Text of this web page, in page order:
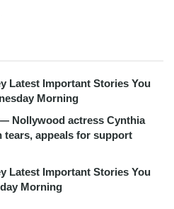
Latest Important Stories You
Morning
Nollywood actress Cynthia
appeals for support
Latest Important Stories You
Morning